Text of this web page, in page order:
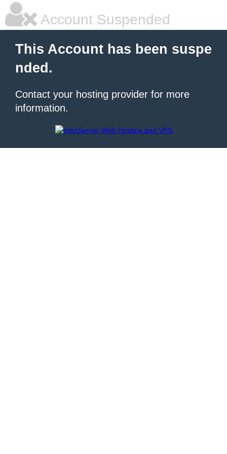
Account Suspended
This Account has been suspe
nded.
Contact your hosting provider for more
information.